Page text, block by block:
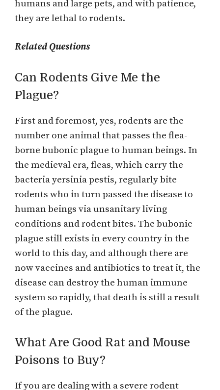
humans and large pets, and with patience,
they are lethal to rodents.
Related Questions
Can Rodents Give Me the
Plague?
First and foremost, yes, rodents are the
number one animal that passes the flea-
borne bubonic plague to human beings. In
the medieval era, fleas, which carry the
bacteria yersinia pestis, regularly bite
rodents who in turn passed the disease to
human beings via unsanitary living
conditions and rodent bites. The bubonic
plague still exists in every country in the
world to this day, and although there are
now vaccines and antibiotics to treat it, the
disease can destroy the human immune
system so rapidly, that death is still a result
of the plague.
What Are Good Rat and Mouse
Poisons to Buy?
If you are dealing with a severe rodent